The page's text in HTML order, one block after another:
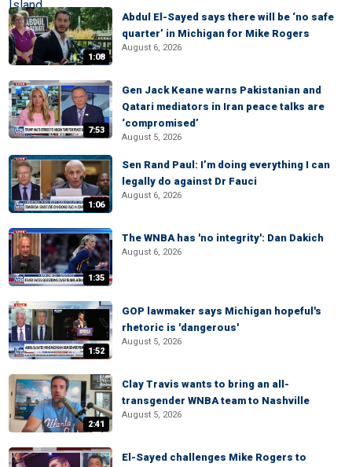
1:08
Abdul El-Sayed says there will be ‘no safe
quarter’ in Michigan for Mike Rogers
August 6, 2026
7:53
Gen Jack Keane warns Pakistanian and
Qatari mediators in Iran peace talks are
‘compromised’
August 5, 2026
1:06
Sen Rand Paul: I’m doing everything I can
legally do against Dr Fauci
August 6, 2026
1:35
The WNBA has 'no integrity': Dan Dakich
August 6, 2026
1:52
GOP lawmaker says Michigan hopeful's
rhetoric is 'dangerous'
August 5, 2026
2:41
Clay Travis wants to bring an all-
transgender WNBA team to Nashville
August 5, 2026
El-Sayed challenges Mike Rogers to